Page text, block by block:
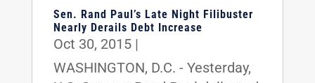
Sen. Rand Paul’s Late Night Filibuster
Nearly Derails Debt Increase
Oct 30, 2015|
WASHINGTON, D.C. - Yesterday,